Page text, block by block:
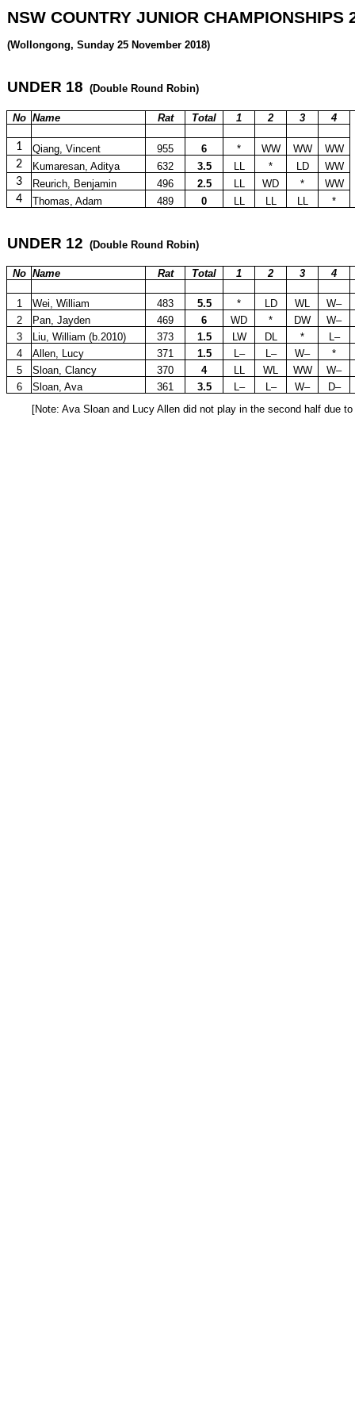
NSW COUNTRY JUNIOR CHAMPIONSHIPS
(Wollongong, Sunday 25 November 2018)
UNDER 18 (Double Round Robin)
No Name Rat Total 1 2 3 4
1 Qiang, Vincent 955 6 * WW WW WW
2 Kumaresan, Aditya 632 3.5 LL * LD WW
3 Reurich, Benjamin 496 2.5 LL WD * WW
4 Thomas, Adam 489 0 LL LL LL *
UNDER 12 (Double Round Robin)
No Name Rat Total 1 2 3 4
1 Wei, William 483 5.5 * LD WL
W–
2
Pan, Jayden 469 6 WD * DW
W–
3
Liu, William (b.2010) 373 1.5 LW DL *
L–
4
Allen, Lucy 371 1.5 L– L– W–
*
5
Sloan, Clancy 370 4 LL WL WW
W–
6
Sloan, Ava 361 3.5 L– L– W–
D–
[Note: Ava Sloan and Lucy Allen did not play in the second half due